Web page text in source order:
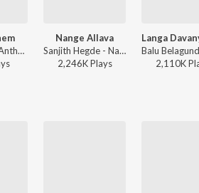
Gubbi - RCB Anthem
s
Nange Allava
Sanjith Hegde - Nange Allava
2,246KPlays
2,110K